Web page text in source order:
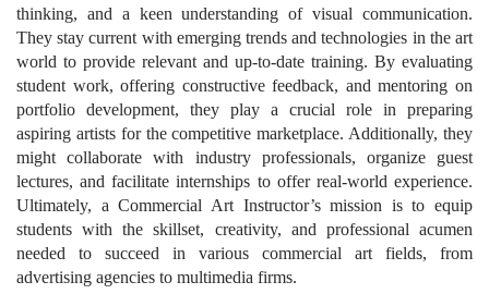
thinking, and a keen understanding of visual communication.
They stay current with emerging trends and technologies in the art
world to provide relevant and up-to-date training. By evaluating
student work, offering constructive feedback, and mentoring on
portfolio development, they play a crucial role in preparing
aspiring artists for the competitive marketplace. Additionally, they
might collaborate with industry professionals, organize guest
lectures, and facilitate internships to offer real-world experience.
Ultimately, a Commercial Art Instructor’s mission is to equip
students with the skillset, creativity, and professional acumen
needed to succeed in various commercial art fields, from
advertising agencies to multimedia firms.